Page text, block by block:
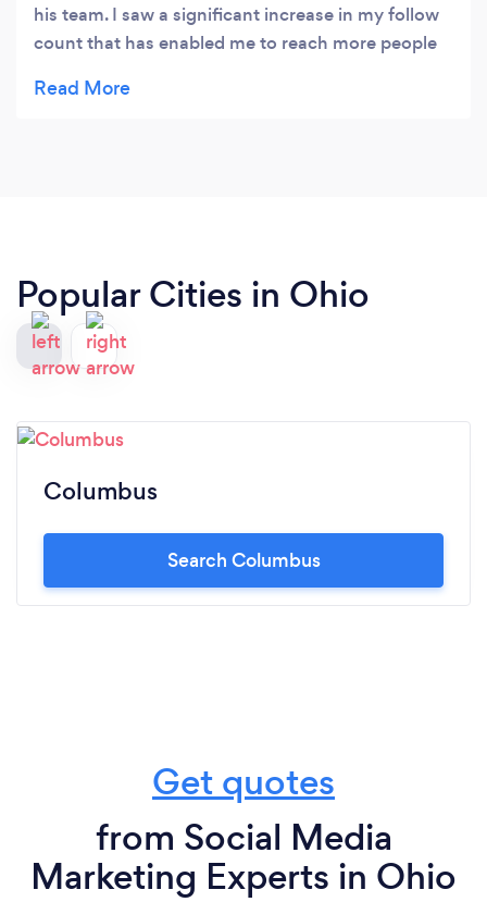
his team. I saw a significant increase in my follow
count that has enabled me to reach more people
didn't expect. I'm very happy with the services
Popular Cities in Ohio
Columbus
Search Columbus
Get quotes
from Social Media
Marketing Experts in Ohio